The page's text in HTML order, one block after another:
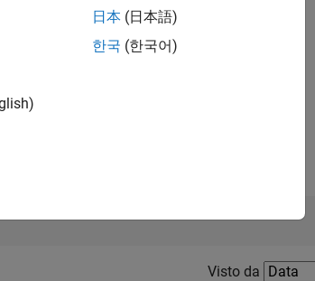
Filter2
Visto da
日本 (日本語)
한국 (한국어)